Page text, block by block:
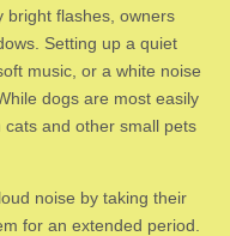
bright flashes, owners
Setting up a quiet
music, or a white noise
dogs are most easily
and other small pets
noise by taking their
for an extended period.